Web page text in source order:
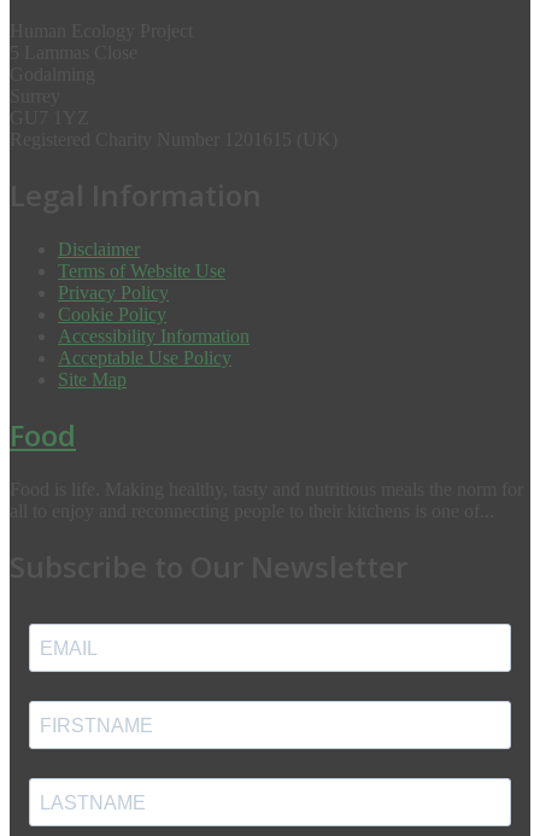
Disclaimer
Terms of Website Use
Privacy Policy
Cookie Policy
Accessibility Information
Acceptable Use Policy
Site Map
Food